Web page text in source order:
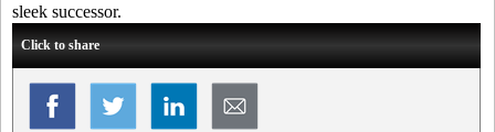
sleek successor.
Click to share